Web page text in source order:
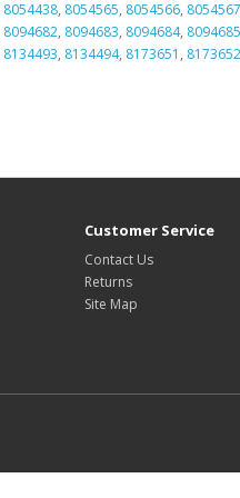
8054438, 8054565, 8054566, 8054567
8094682, 8094683, 8094684, 8094685
8134493, 8134494, 8173651 , 8173652
Customer Service
Contact Us
Returns
Site Map